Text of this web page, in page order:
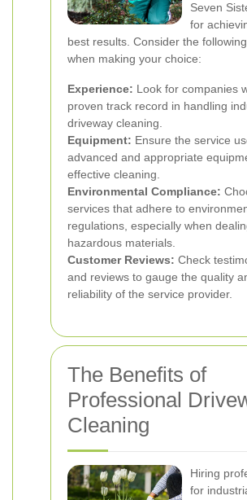
Seven
for
best results. Consider the
when making your choice:
Experience: Look for companies
proven track record in handling
driveway cleaning.
Equipment: Ensure the service
advanced and appropriate
effective cleaning.
Environmental Compliance:
services that adhere to
regulations, especially when
hazardous materials.
Customer Reviews: Check
and reviews to gauge the quality
reliability of the service provider.
The Benefits of
Professional
Cleaning
Hiring
for